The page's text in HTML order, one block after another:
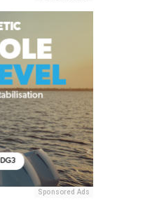
Sponsored Ads